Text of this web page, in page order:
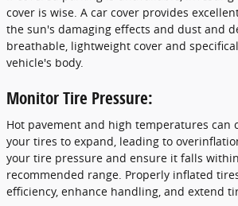
cover is wise. A car cover provides
the sun's damaging effects and dust and
breathable, lightweight cover and
vehicle's body.
Monitor Tire Pressure:
Hot pavement and high temperatures can
your tires to expand, leading to
your tire pressure and ensure it falls
recommended range. Properly inflated
efficiency, enhance handling, and extend